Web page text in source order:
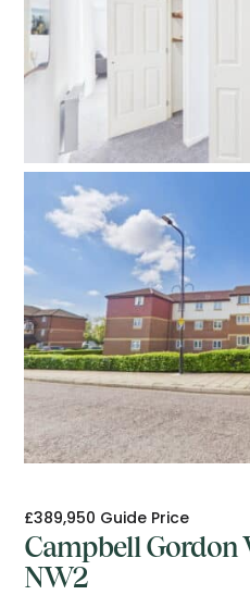
£389,950 Guide Price
Campbell Gordon
NW2